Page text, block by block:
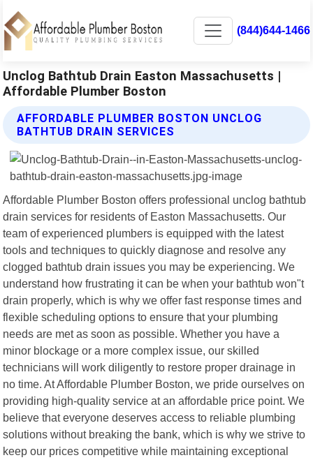
(844)644-1466
Unclog Bathtub Drain Easton Massachusetts |
Affordable Plumber Boston
AFFORDABLE PLUMBER BOSTON UNCLOG
BATHTUB DRAIN SERVICES
Affordable Plumber Boston offers professional unclog bathtub
drain services for residents of Easton Massachusetts. Our
team of experienced plumbers is equipped with the latest
tools and techniques to quickly diagnose and resolve any
clogged bathtub drain issues you may be experiencing. We
understand how frustrating it can be when your bathtub won"t
drain properly, which is why we offer fast response times and
flexible scheduling options to ensure that your plumbing
needs are met as soon as possible. Whether you have a
minor blockage or a more complex issue, our skilled
technicians will work diligently to restore proper drainage in
no time. At Affordable Plumber Boston, we pride ourselves on
providing high-quality service at an affordable price point. We
believe that everyone deserves access to reliable plumbing
solutions without breaking the bank, which is why we strive to
keep our prices competitive while maintaining exceptional